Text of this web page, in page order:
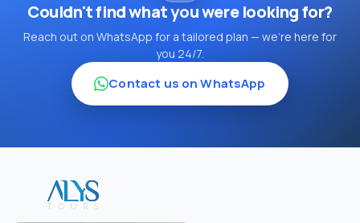
Couldn't find what you were looking for?
Reach out on WhatsApp for a tailored plan — we're here for
you 24/7.
Contact us on WhatsApp